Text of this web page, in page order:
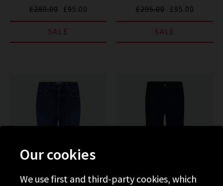
£280.00 £95.00
SALE
£295.00 £95.00
SALE
Our cookies
We use first and third-party cookies, which